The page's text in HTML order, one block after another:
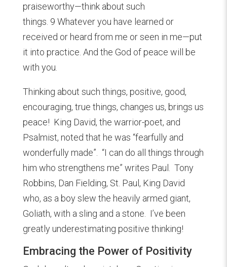
praiseworthy—think about such
things. 9 Whatever you have learned or
received or heard from me or seen in me—put
it into practice. And the God of peace will be
with you.
Thinking about such things, positive, good,
encouraging, true things, changes us, brings us
peace! King David, the warrior-poet, and
Psalmist, noted that he was “fearfully and
wonderfully made”. “I can do all things through
him who strengthens me” writes Paul. Tony
Robbins, Dan Fielding, St. Paul, King David
who, as a boy slew the heavily armed giant,
Goliath, with a sling and a stone. I’ve been
greatly underestimating positive thinking!
Embracing the Power of Positivity